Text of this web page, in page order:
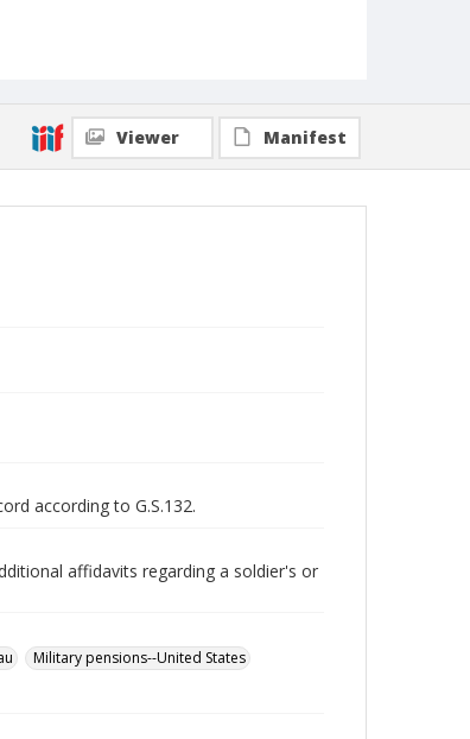
Viewer Manifest
according to G.S.132.
affidavits regarding a soldier's or
Military pensions--United States